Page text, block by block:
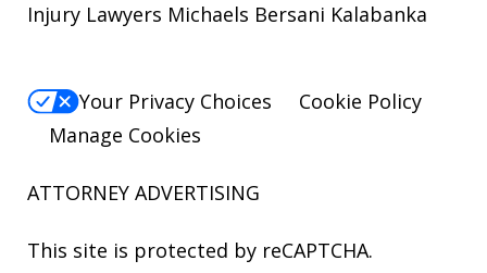
Injury Lawyers Michaels Bersani Kalabanka
Your Privacy Choices
Cookie Policy
Manage Cookies
ATTORNEY ADVERTISING
This site is protected by reCAPTCHA.